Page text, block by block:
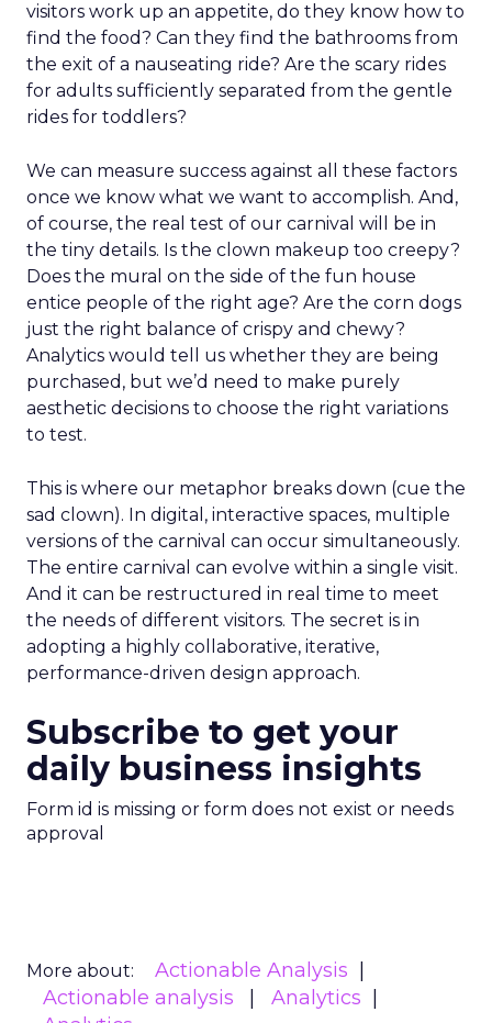
visitors work up an appetite, do they know how to
find the food? Can they find the bathrooms from
the exit of a nauseating ride? Are the scary rides
for adults sufficiently separated from the gentle
rides for toddlers?
We can measure success against all these factors
once we know what we want to accomplish. And,
of course, the real test of our carnival will be in
the tiny details. Is the clown makeup too creepy?
Does the mural on the side of the fun house
entice people of the right age? Are the corn dogs
just the right balance of crispy and chewy?
Analytics would tell us whether they are being
purchased, but we’d need to make purely
aesthetic decisions to choose the right variations
to test.
This is where our metaphor breaks down (cue the
sad clown). In digital, interactive spaces, multiple
versions of the carnival can occur simultaneously.
The entire carnival can evolve within a single visit.
And it can be restructured in real time to meet
the needs of different visitors. The secret is in
adopting a highly collaborative, iterative,
performance-driven design approach.
Subscribe to get your
daily business insights
Form id is missing or form does not exist or needs
approval
More about:
Actionable Analysis
Actionable analysis
Analytics